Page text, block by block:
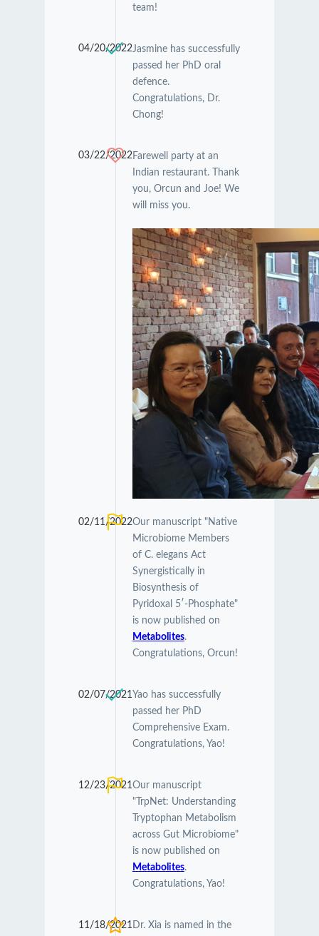
team!
04/20/2022Jasmine has successfully
passed her PhD oral
defence.
Congratulations, Dr.
Chong!
03/22/2022Farewell party at an
Indian restaurant. Thank
you, Orcun and Joe! We
will miss you.
02/11/2022Our manuscript "Native
Microbiome Members
of C. elegans Act
Synergistically in
Biosynthesis of
Pyridoxal 5′-Phosphate"
is now published on
Metabolites.
Congratulations, Orcun!
02/07/2021 Yao has successfully
passed her PhD
Comprehensive Exam.
Congratulations, Yao!
12/23/2021 Our manuscript
"TrpNet: Understanding
Tryptophan Metabolism
across Gut Microbiome"
is now published on
Metabolites.
Congratulations, Yao!
11/18/2021 Dr. Xia is named in the